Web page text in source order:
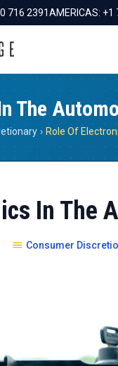
716 2391AMERICAS: +1
The
›
In The
Consumer